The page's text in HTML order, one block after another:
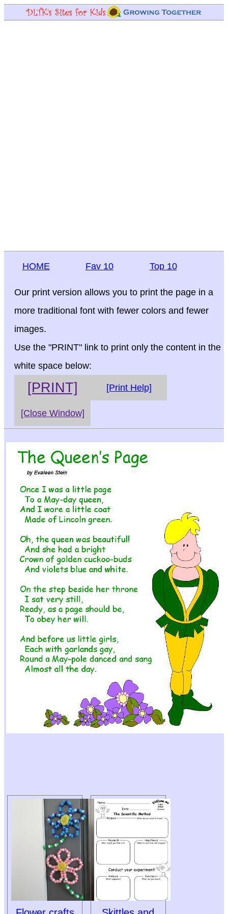
HOME Fav 10 Top 10
Our print version allows you to print the page in a
more traditional font with fewer colors and fewer
images.
Use the "PRINT" link to print only the content in the
white space below:
[PRINT] [Print Help]
[Close Window]